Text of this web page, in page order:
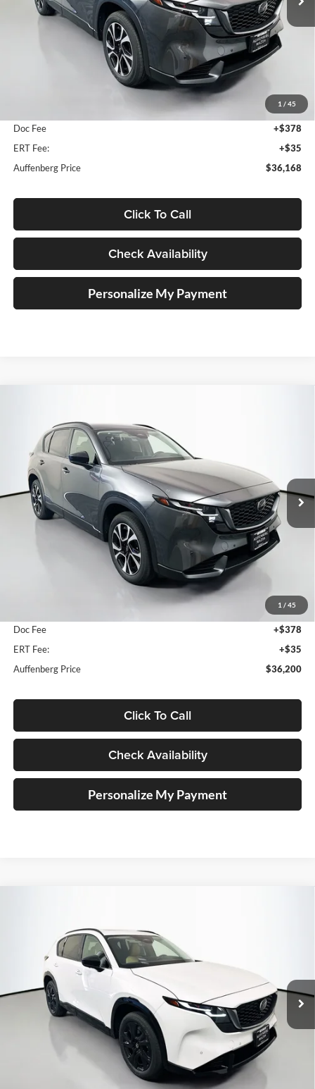
1 / 45
In Stock Ext. Int.
Less
-$1,005
Doc Fee
+$378
ERT Fee:
+$35
Auffenberg Price
$36,168
Click To Call
Check Availability
Personalize My Payment
1 / 45
Price Drop
Auffenberg Mazda of O'Fallon
VIN:JM3KMCHA8T0176379Stock:63329
Model:
CX5PFXA
In Stock Ext. Int.
$36,200
AUFFENBERG PRICE
-$1,013
Doc Fee
+$378
ERT Fee:
+$35
Auffenberg Price
$36,200
Click To Call
Check Availability
Personalize My Payment
Price Drop
Auffenberg Mazda of O'Fallon
JM3KMEHA9T0170182Stock:
63330
Model:CX5PPXA
Ext. Int.
$41,025
AUFFENBERG PRICE
Less